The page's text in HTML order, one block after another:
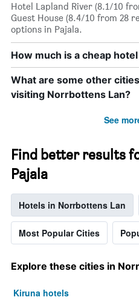
has
1
X
axis
displaying
days
of
the
week.
1
Y
axis
displaying
the
average
price
of
a
Hotel Lapland River (8.1/10
Guest House (8.4/10 from 28
options in Pajala.
How much is a cheap hotel
What are some other
visiting Norrbottens Lan?
See
Find better results
Pajala
Hotels in Norrbottens Lan
Most Popular Cities
Explore these cities in
Kiruna hotels